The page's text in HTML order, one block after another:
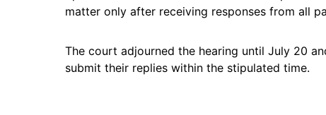
matter only after receiving responses from all
The court adjourned the hearing until July 20
submit their replies within the stipulated time.